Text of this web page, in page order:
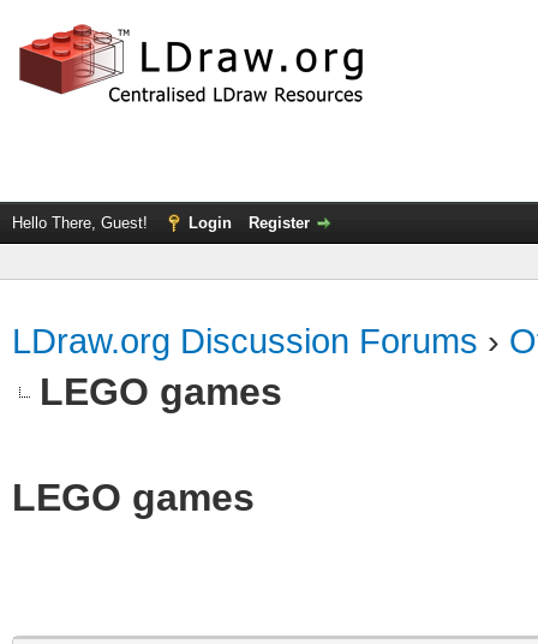
Hello There, Guest! Login Register
LDraw.org Discussion Forums ›
LEGO games
LEGO games